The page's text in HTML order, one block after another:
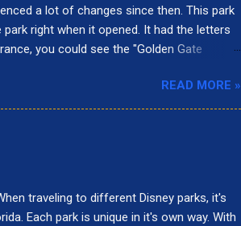
a lot of changes since then. This park
right when it opened. It had the letters
you could see the "Golden Gate
Paradise Gardens Park, San Fransokyo
and Cars Land. Here are the top 10
Located in Paradise Gardens Park,
it was called Mulholland Madness
READ MORE »
traveling to different Disney parks, it's
Each park is unique in it's own way. With